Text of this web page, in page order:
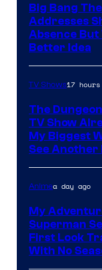
Big Bang
Addresses
Absence But
Better Idea
TV Shows17
The
TV Show
My Biggest
See Another
Animea day ago
My
Superman
First Look
With No